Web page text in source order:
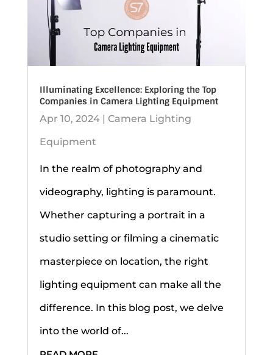
Illuminating Excellence: Exploring the Top
Companies in Camera Lighting Equipment
Apr 10, 2024| Camera Lighting
Equipment
In the realm of photography and
videography, lighting is paramount.
Whether capturing a portrait in a
studio setting or filming a cinematic
masterpiece on location, the right
lighting equipment can make all the
difference. In this blog post, we delve
into the world of...